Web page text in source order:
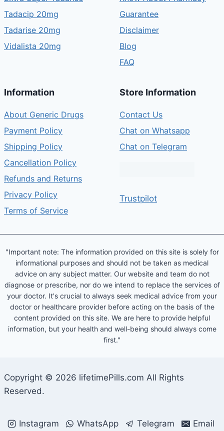
Tadacip 20mg
Tadarise 20mg
Vidalista 20mg
Guarantee
Disclaimer
Blog
FAQ
Information
About Generic Drugs
Payment Policy
Shipping Policy
Cancellation Policy
Refunds and Returns
Privacy Policy
Terms of Service
Store Information
Contact Us
Chat on Whatsapp
Chat on Telegram
Trustpilot
"Important note: The information provided on this site is solely for
informational purposes and should not be taken as medical
advice on any subject matter. Our website and team do not
diagnose or prescribe, nor do we intend to replace the services of
your doctor. It's crucial to always seek medical advice from your
doctor or healthcare provider before acting on the basis of the
content provided on this site. We are here to provide helpful
information, but your health and well-being should always come
first."
Copyright © 2026 lifetimePills.com All Rights
Reserved.
Instagram WhatsApp Telegram Email